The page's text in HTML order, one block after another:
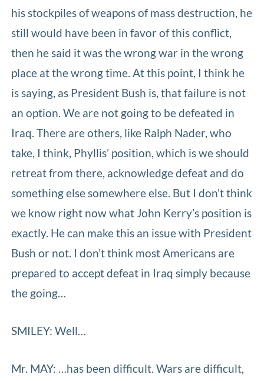
his stockpiles of weapons of mass destruction, he
still would have been in favor of this conflict,
then he said it was the wrong war in the wrong
place at the wrong time. At this point, I think he
is saying, as President Bush is, that failure is not
an option. We are not going to be defeated in
Iraq. There are others, like Ralph Nader, who
take, I think, Phyllis’ position, which is we should
retreat from there, acknowledge defeat and do
something else somewhere else. But I don’t think
we know right now what John Kerry’s position is
exactly. He can make this an issue with President
Bush or not. I don’t think most Americans are
prepared to accept defeat in Iraq simply because
the going…
SMILEY: Well…
Mr. MAY: …has been difficult. Wars are difficult,